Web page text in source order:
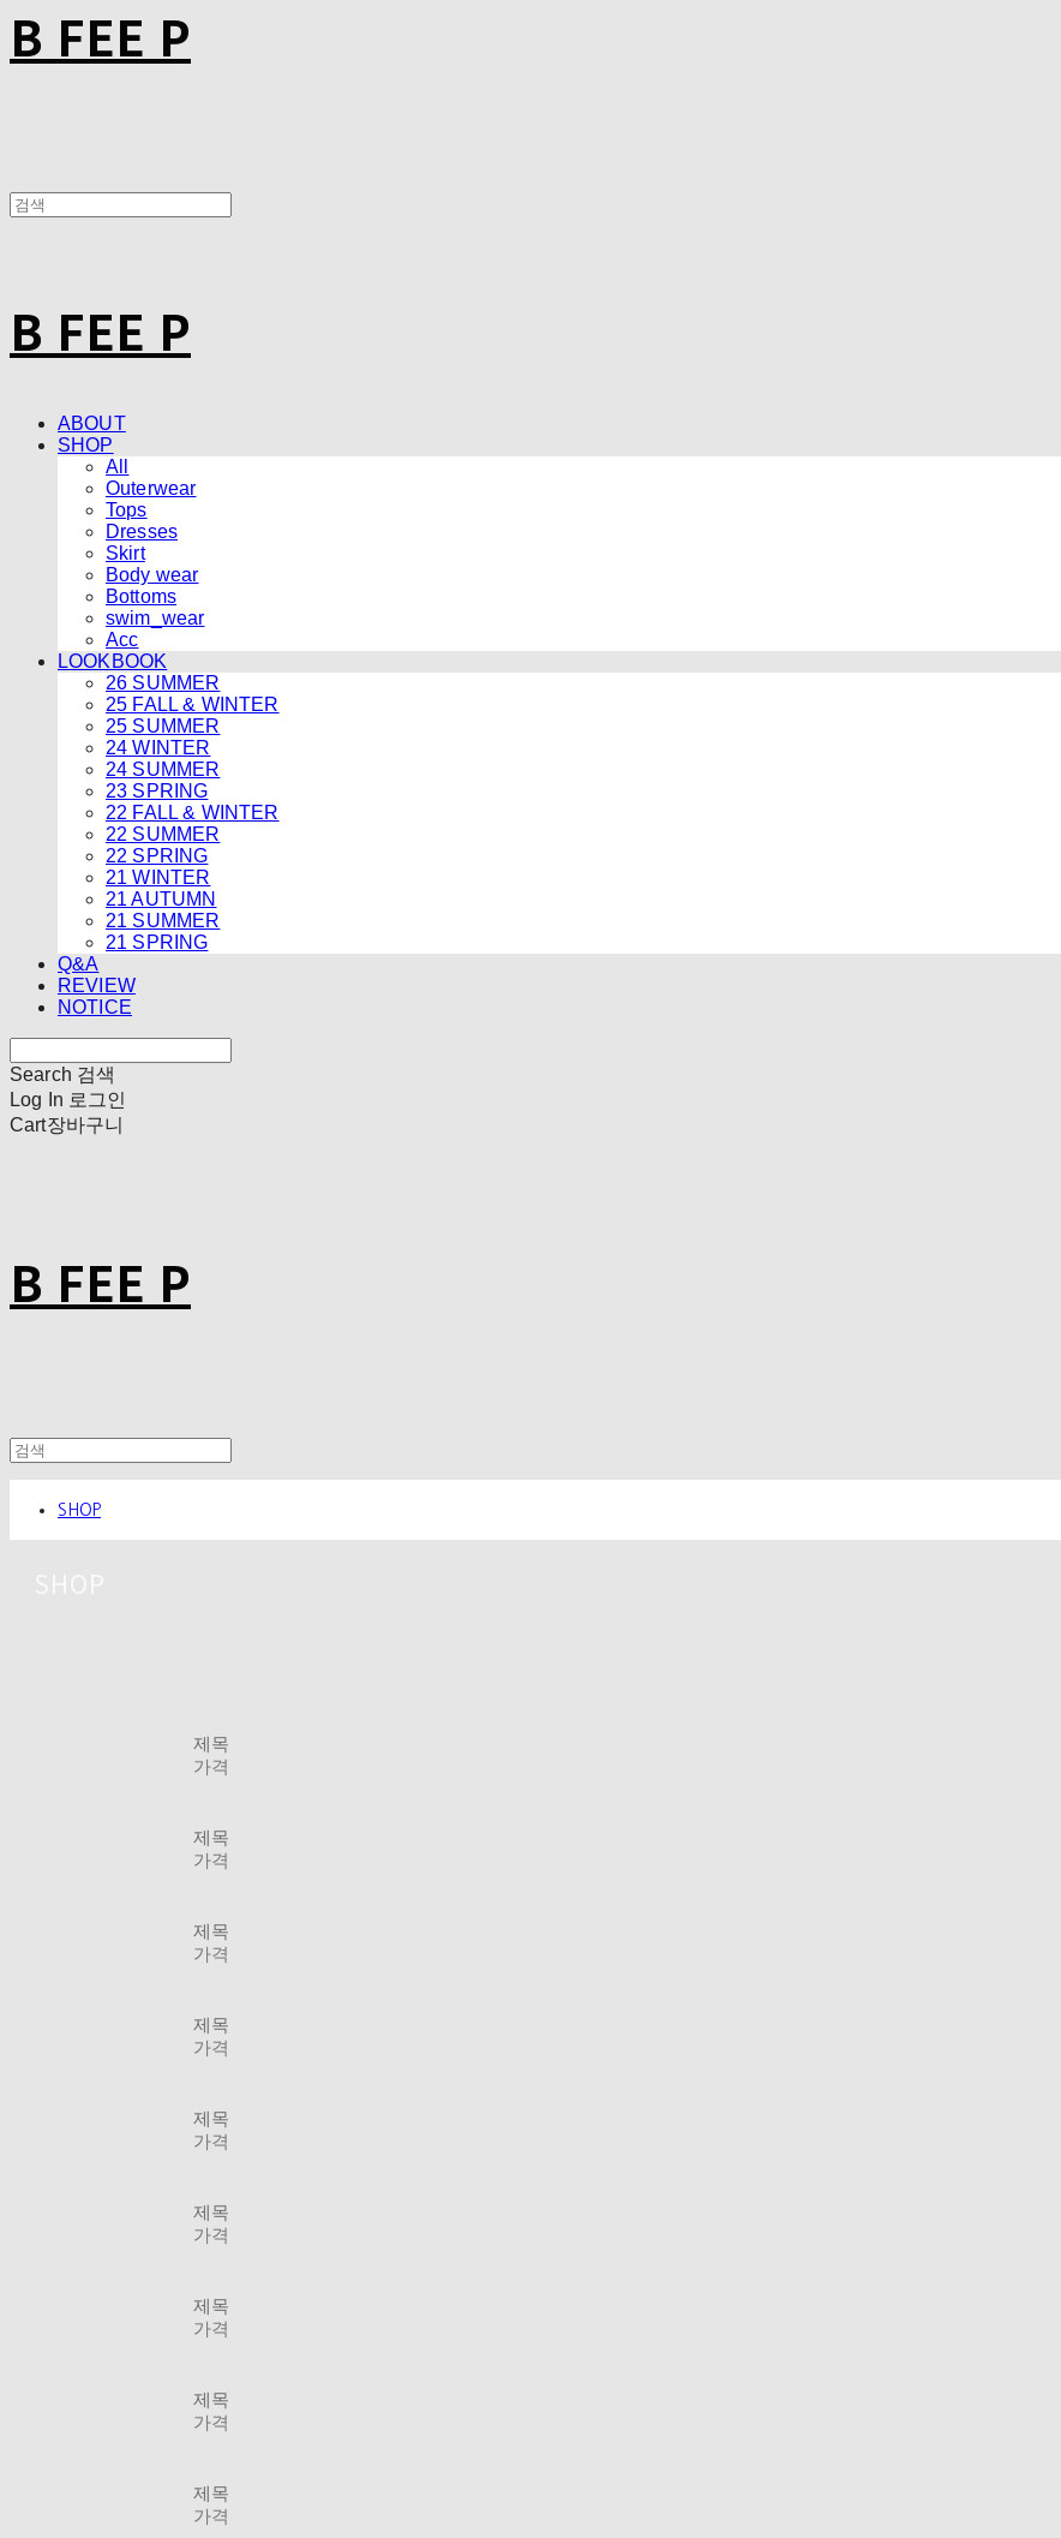
B FEE P
B FEE P
ABOUT
SHOP
All
Outerwear
Tops
Dresses
Skirt
Body wear
Bottoms
swim_wear
Acc
LOOKBOOK
26 SUMMER
25 FALL & WINTER
25 SUMMER
24 WINTER
24 SUMMER
23 SPRING
22 FALL & WINTER
22 SUMMER
22 SPRING
21 WINTER
21 AUTUMN
21 SUMMER
21 SPRING
Q&A
REVIEW
NOTICE
Search 검색
Log In 로그인
Cart장바구니
B FEE P
SHOP
제목
가격
제목
가격
제목
가격
제목
가격
제목
가격
제목
가격
제목
가격
제목
가격
제목
가격